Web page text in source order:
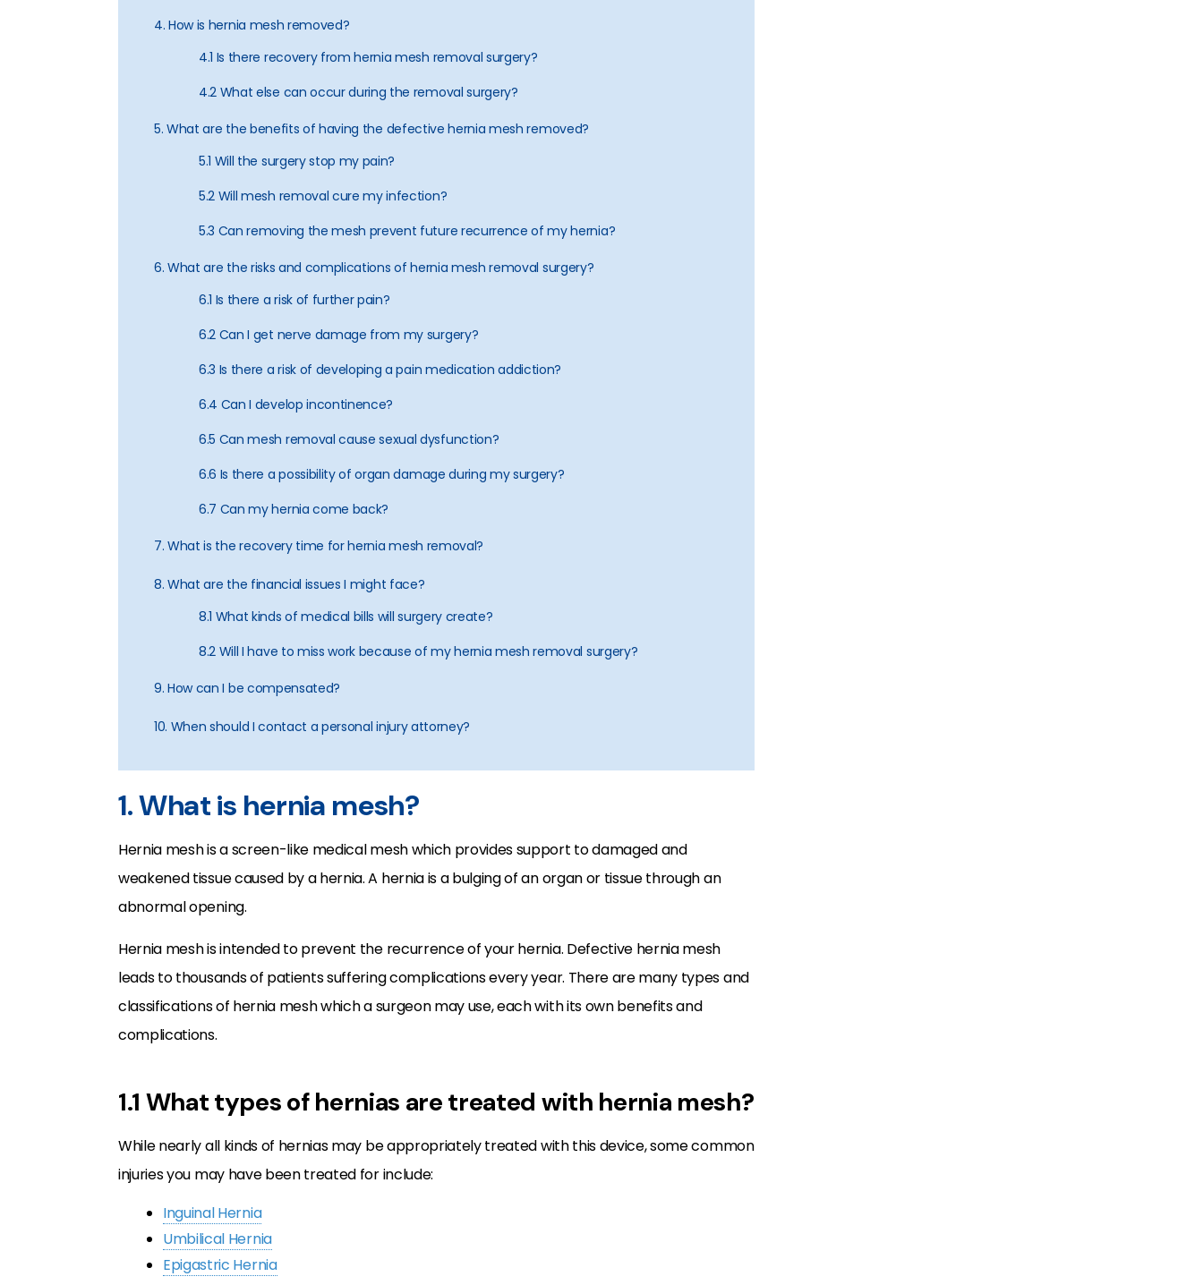
4. How is hernia mesh removed?
4.1 Is there recovery from hernia mesh removal surgery?
4.2 What else can occur during the removal surgery?
5. What are the benefits of having the defective hernia mesh removed?
5.1 Will the surgery stop my pain?
5.2 Will mesh removal cure my infection?
5.3 Can removing the mesh prevent future recurrence of my hernia?
6. What are the risks and complications of hernia mesh removal surgery?
6.1 Is there a risk of further pain?
6.2 Can I get nerve damage from my surgery?
6.3 Is there a risk of developing a pain medication addiction?
6.4 Can I develop incontinence?
6.5 Can mesh removal cause sexual dysfunction?
6.6 Is there a possibility of organ damage during my surgery?
6.7 Can my hernia come back?
7. What is the recovery time for hernia mesh removal?
8. What are the financial issues I might face?
8.1 What kinds of medical bills will surgery create?
8.2 Will I have to miss work because of my hernia mesh removal surgery?
9. How can I be compensated?
10. When should I contact a personal injury attorney?
1. What is hernia mesh?
Hernia mesh is a screen-like medical mesh which provides support to damaged and
weakened tissue caused by a hernia. A hernia is a bulging of an organ or tissue through an
abnormal opening.
Hernia mesh is intended to prevent the recurrence of your hernia. Defective hernia mesh
leads to thousands of patients suffering complications every year. There are many types and
classifications of hernia mesh which a surgeon may use, each with its own benefits and
complications.
1.1 What types of hernias are treated with hernia mesh?
While nearly all kinds of hernias may be appropriately treated with this device, some common
injuries you may have been treated for include:
Inguinal Hernia
Umbilical Hernia
Epigastric Hernia